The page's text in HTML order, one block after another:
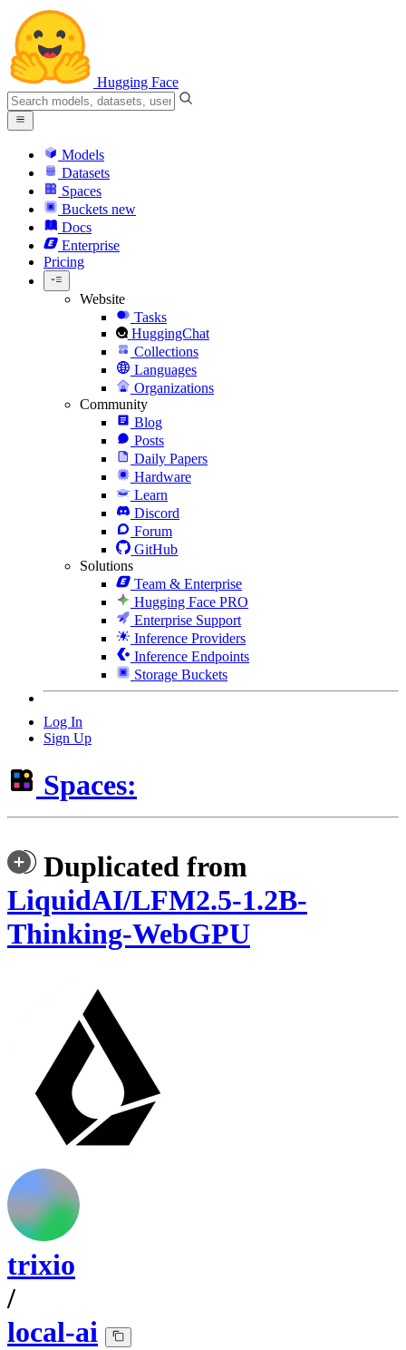
Hugging Face
Models
Datasets
Spaces
Buckets new
Docs
Enterprise
Pricing
Website
Tasks
HuggingChat
Collections
Languages
Organizations
Community
Blog
Posts
Daily Papers
Hardware
Learn
Discord
Forum
GitHub
Solutions
Team & Enterprise
Hugging Face PRO
Enterprise Support
Inference Providers
Inference Endpoints
Storage Buckets
Log In
Sign Up
Spaces:
Duplicated from
LiquidAI/LFM2.5-1.2B-
Thinking-WebGPU
trixio
/
local-ai